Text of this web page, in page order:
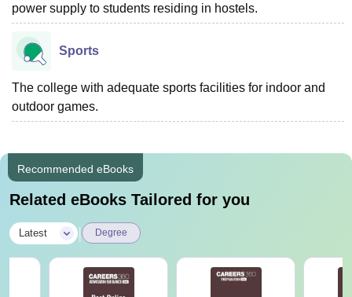
power supply to students residing in hostels.
Sports
The college with adequate sports facilities for indoor and
outdoor games.
Recommended eBooks
Related eBooks Tailored for you
Latest Degree